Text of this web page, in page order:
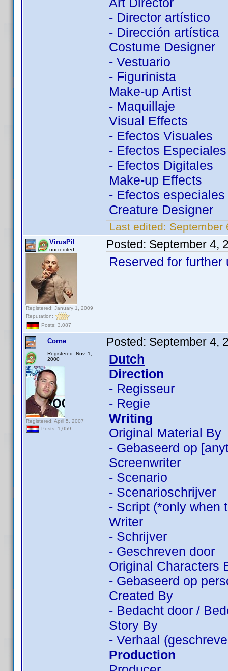
- Director artístico
- Dirección artística
Costume Designer
- Vestuario
- Figurinista
Make-up Artist
- Maquillaje
Visual Effects
- Efectos Visuales
- Efectos Especiales
- Efectos Digitales
Make-up Effects
- Efectos
Creature Designer
Last edited: September
VirusPil
uncredited
Registered: January 1, 2009
Reputation:
Posts: 3,087
Posted: September 4,
Reserved for further
Corne
Registered: Nov. 1,
2000
Registered: April 5, 2007
Posts: 1,059
Posted: September 4,
Dutch
Direction
- Regisseur
- Regie
Writing
Original Material By
- Gebaseerd op
Screenwriter
- Scenario
- Scenarioschrijver
- Script (*only when
Writer
- Schrijver
- Geschreven door
Original Characters
- Gebaseerd op
Created By
- Bedacht door /
Story By
- Verhaal
Production